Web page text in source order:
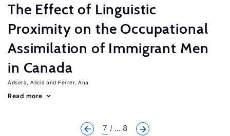
The Effect of Linguistic
Proximity on the Occupational
Assimilation of Immigrant Men
in Canada
Adsera, Alicia Ferrer, Ana
Read more
7 ... 8